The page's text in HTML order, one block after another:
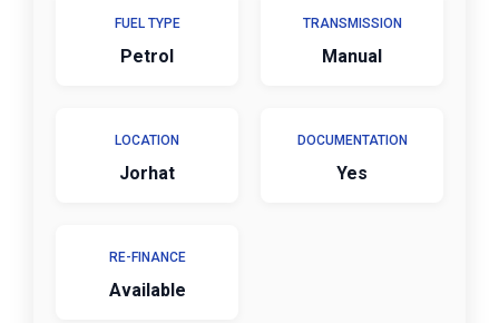
FUEL TYPE
Petrol
TRANSMISSION
Manual
LOCATION
Jorhat
DOCUMENTATION
Yes
RE-FINANCE
Available